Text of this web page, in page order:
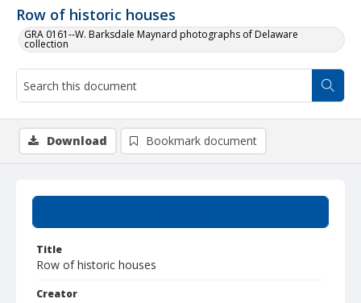
Row of historic houses
GRA 0161--W. Barksdale Maynard photographs of Delaware
collection
Title
Row of historic houses
Creator
Download Bookmark document